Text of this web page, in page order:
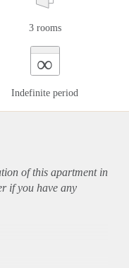
3 rooms
∞
Indefinite period
of this apartmentin
if you have any